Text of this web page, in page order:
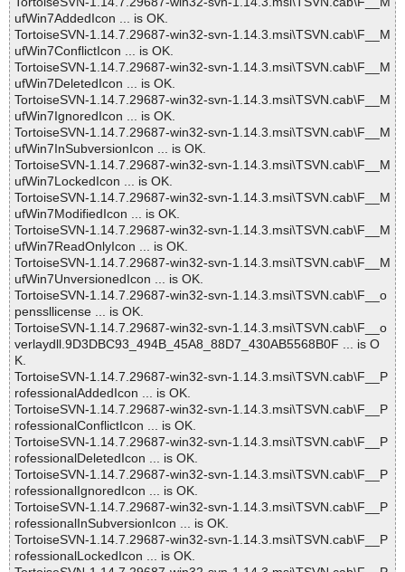
ufWin7AddedIcon ... is OK.
TortoiseSVN-1.14.7.29687-win32-svn-1.14.3.msi\TSVN.cab\F__M
ufWin7ConflictIcon ... is OK.
TortoiseSVN-1.14.7.29687-win32-svn-1.14.3.msi\TSVN.cab\F__M
ufWin7DeletedIcon ... is OK.
TortoiseSVN-1.14.7.29687-win32-svn-1.14.3.msi\TSVN.cab\F__M
ufWin7IgnoredIcon ... is OK.
TortoiseSVN-1.14.7.29687-win32-svn-1.14.3.msi\TSVN.cab\F__M
ufWin7InSubversionIcon ... is OK.
TortoiseSVN-1.14.7.29687-win32-svn-1.14.3.msi\TSVN.cab\F__M
ufWin7LockedIcon ... is OK.
TortoiseSVN-1.14.7.29687-win32-svn-1.14.3.msi\TSVN.cab\F__M
ufWin7ModifiedIcon ... is OK.
TortoiseSVN-1.14.7.29687-win32-svn-1.14.3.msi\TSVN.cab\F__M
ufWin7ReadOnlyIcon ... is OK.
TortoiseSVN-1.14.7.29687-win32-svn-1.14.3.msi\TSVN.cab\F__M
ufWin7UnversionedIcon ... is OK.
TortoiseSVN-1.14.7.29687-win32-svn-1.14.3.msi\TSVN.cab\F__o
penssllicense ... is OK.
TortoiseSVN-1.14.7.29687-win32-svn-1.14.3.msi\TSVN.cab\F__o
verlaydll.9D3DBC93_494B_45A8_88D7_430AB5568B0F ... is O
K.
TortoiseSVN-1.14.7.29687-win32-svn-1.14.3.msi\TSVN.cab\F__P
rofessionalAddedIcon ... is OK.
TortoiseSVN-1.14.7.29687-win32-svn-1.14.3.msi\TSVN.cab\F__P
rofessionalConflictIcon ... is OK.
TortoiseSVN-1.14.7.29687-win32-svn-1.14.3.msi\TSVN.cab\F__P
rofessionalDeletedIcon ... is OK.
TortoiseSVN-1.14.7.29687-win32-svn-1.14.3.msi\TSVN.cab\F__P
rofessionalIgnoredIcon ... is OK.
TortoiseSVN-1.14.7.29687-win32-svn-1.14.3.msi\TSVN.cab\F__P
rofessionalInSubversionIcon ... is OK.
TortoiseSVN-1.14.7.29687-win32-svn-1.14.3.msi\TSVN.cab\F__P
rofessionalLockedIcon ... is OK.